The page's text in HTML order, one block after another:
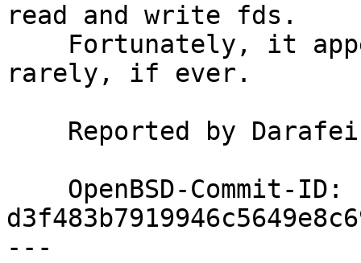
read and write fds.
rarely, if ever.
---